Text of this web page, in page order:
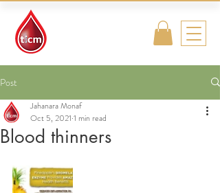
Post
Blood thinners
Jahanara Monaf
Oct 5, 2021 1 min read